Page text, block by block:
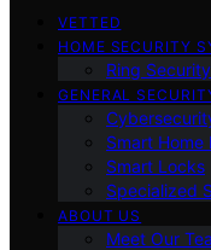
VETTED
HOME SECURITY
Ring
GENERAL
Smart Home
Smart Locks
Specialized
ABOUT US
Meet Our